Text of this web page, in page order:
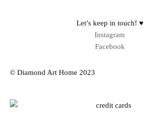
Let’s keep in touch! ♥
Instagram
Facebook
© Diamond Art Home 2023